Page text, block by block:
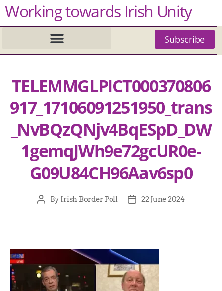
Working towards Irish Unity
Subscribe
TELEMMGLPICT000370806
917_17106091251950_trans
_NvBQzQNjv4BqESpD_DW
1gemqJWh9e72gcUR0e-
G09U84CH96Aav6sp0
By Irish Border Poll 22 June 2024